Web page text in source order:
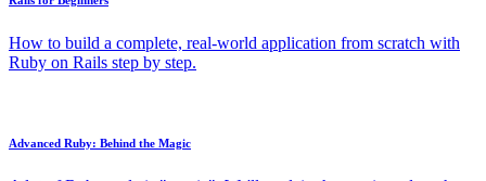
How to build a complete, real-world application from scratch with
Ruby on Rails step by step.
Advanced Ruby: Behind the Magic